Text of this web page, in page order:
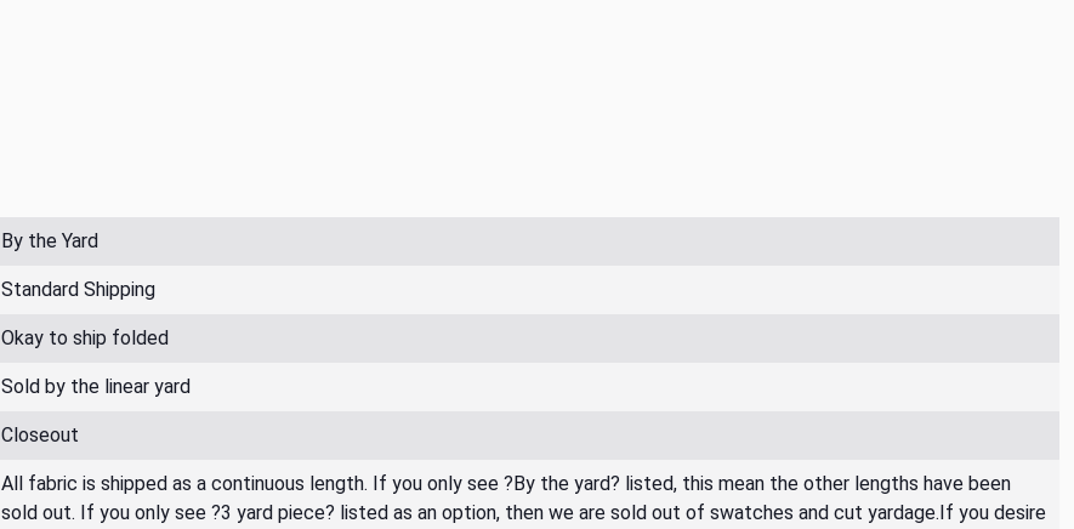
By the Yard
Standard Shipping
Okay to ship folded
Sold by the linear yard
Closeout
All fabric is shipped as a continuous length. If you only see ?By the yard? listed, this mean the other lengths have been
sold out. If you only see ?3 yard piece? listed as an option, then we are sold out of swatches and cut yardage.If you desire